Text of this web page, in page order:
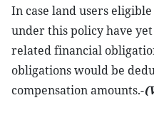
In case land users
under this policy have
related financial
obligations would be
compensation amounts.-